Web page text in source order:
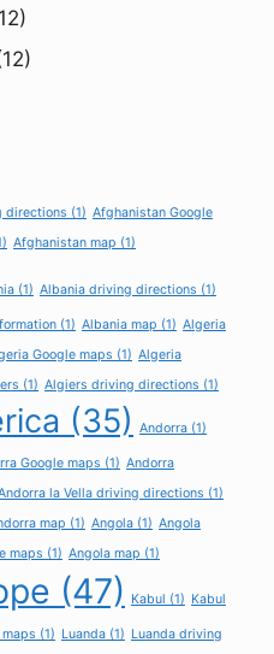
directions (1) Afghanistan Google
Afghanistan map (1)
(1) Albania driving directions (1)
(1) Albania map (1) Algeria
Google maps (1) Algeria
(1) Algiers driving directions (1)
(35) Andorra (1)
Google maps (1) Andorra
la Vella driving directions (1)
map (1) Angola (1) Angola
maps (1) Angola map (1)
(47) Kabul (1) Kabul
(1) Luanda (1) Luanda driving